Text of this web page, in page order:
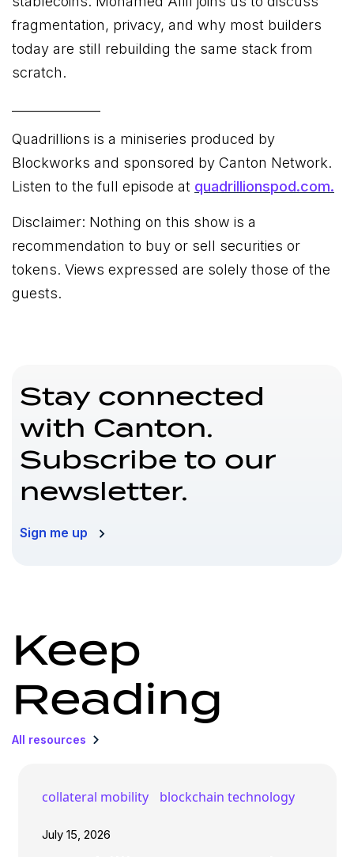
fragmentation, privacy, and why most builders
today are still rebuilding the same stack from
scratch.
Quadrillions is a miniseries produced by
Blockworks and sponsored by Canton Network.
Listen to the full episode at quadrillionspod.com.
Disclaimer: Nothing on this show is a
recommendation to buy or sell securities or
tokens. Views expressed are solely those of the
guests.
Stay connected
with Canton.
Subscribe to our
newsletter.
Sign me up
Keep
Reading
All resources
collateral mobility blockchain technology
July 15, 2026